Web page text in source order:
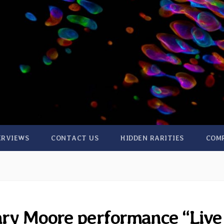
CONTACT US HIDDEN RARITIES
Moore performance “Live